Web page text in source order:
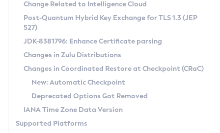
Supported (Zulu SA) on Linux
DEB
RPM
APK
Docker
Chainguard Docker
Free Distribution (Zulu CA) on Linux
DEB
RPM
APK
TAR.GZ
Docker
Paketo Buildpacks
Installing on Windows
Installing on macOS
Using SDKMAN! on Linux and macOS
Using Azul Metadata API
Updating Azul Zulu
Uninstalling Azul Zulu
CVE and Version Search
CVE Search Tool
CVE History Tool
Version Search Tool
Commercial Compatibility Kit
IcedTea-Web
About IcedTea-Web
Release Notes
Download and Installation
How to Use IcedTea-Web
Detailed Info
Versioning and Naming Conventions
Configuring Security Providers
Coordinated Restore at Checkpoint
(CRaC)
Change Related to Intelligence Cloud
Post-Quantum Hybrid Key Exchange for TLS 1.3 (JEP
527)
JDK-8381796: Enhance Certificate parsing
Changes in Zulu Distributions
Changes in Coordinated Restore at Checkpoint (CRaC)
New: Automatic Checkpoint
Deprecated Options Got Removed
IANA Time Zone Data Version
Supported Platforms